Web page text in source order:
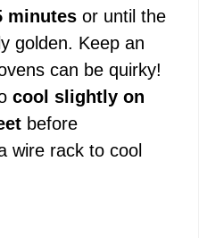
minutes or until the
golden. Keep an
can be quirky!
cool slightly on
before
wire rack to cool